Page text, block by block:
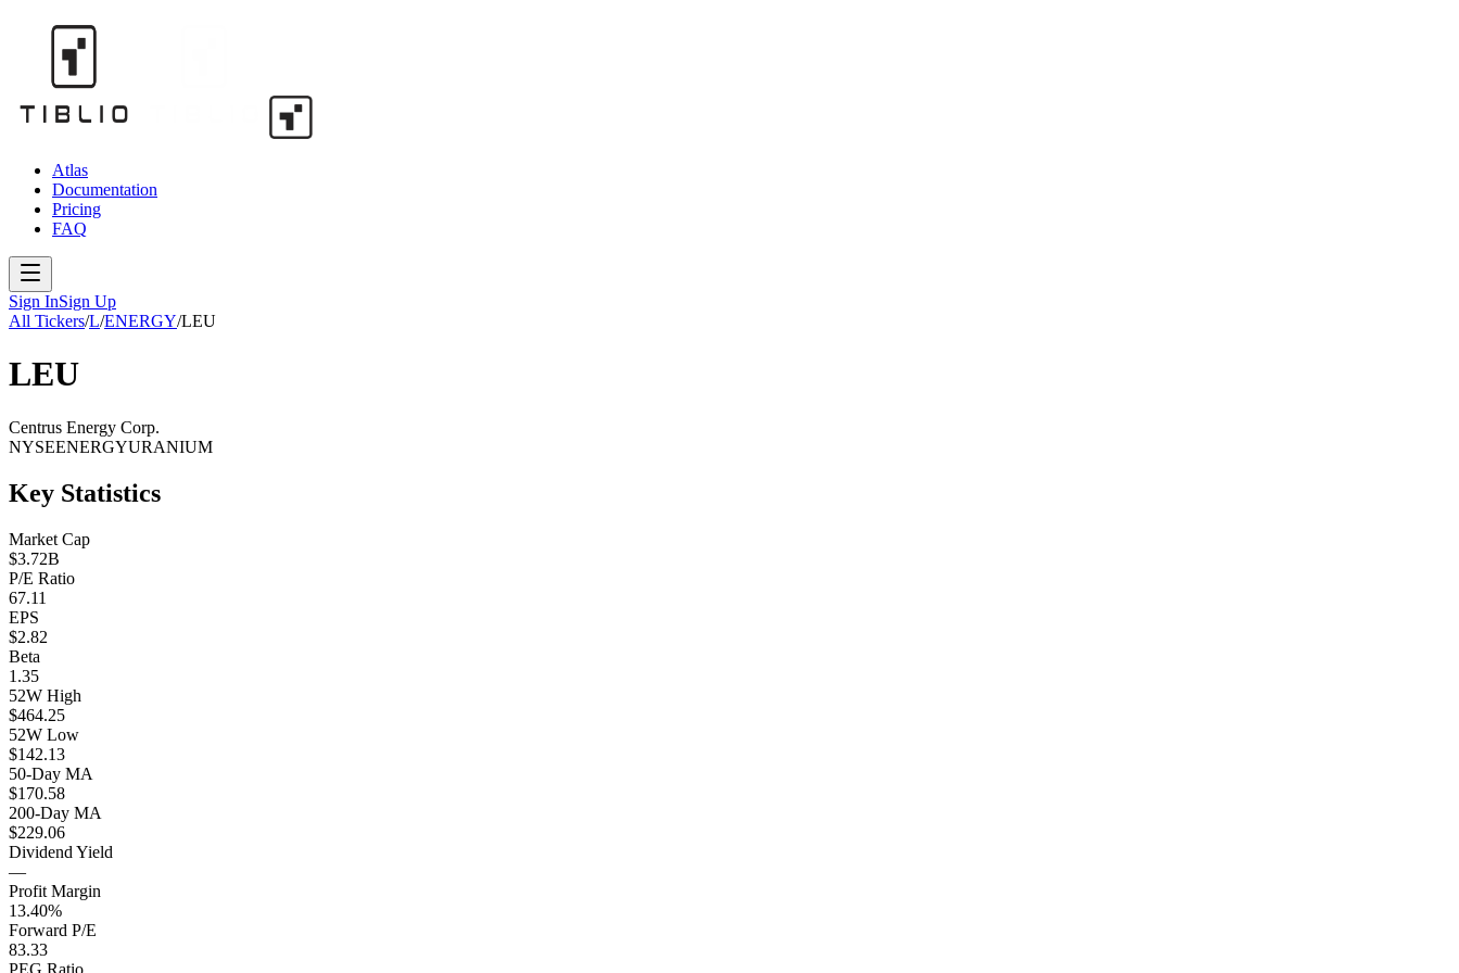
Atlas
Documentation
Pricing
FAQ
Sign InSign Up
All Tickers/L/ENERGY/LEU
LEU
Centrus Energy Corp.
NYSEENERGYURANIUM
Key Statistics
Market Cap
$3.72B
P/E Ratio
67.11
EPS
$2.82
Beta
1.35
52W High
$464.25
52W Low
$142.13
50-Day MA
$170.58
200-Day MA
$229.06
Dividend Yield
—
Profit Margin
13.40%
Forward P/E
83.33
PEG Ratio